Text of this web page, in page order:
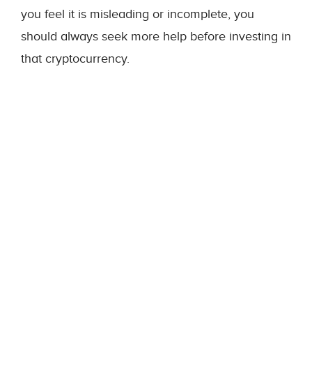
you feel it is misleading or incomplete, you
should always seek more help before investing in
that cryptocurrency.